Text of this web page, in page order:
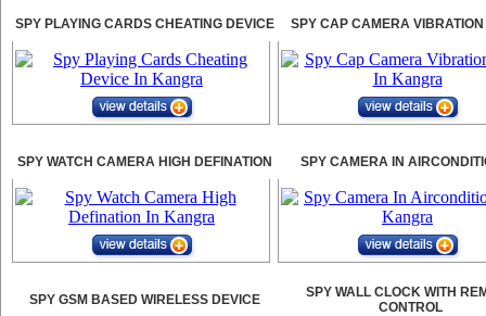
SPY PLAYING CARDS CHEATING DEVICE SPY CAP CAMERA
SPY WATCH CAMERA HIGH DEFINATION SPY CAMERA IN
SPY GSM BASED WIRELESS DEVICE
SPY WALL CLOCK WITH
CONTROL